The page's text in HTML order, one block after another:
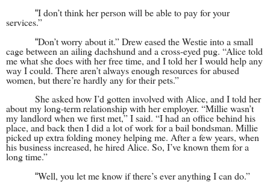
“I don’t think her person will be able to pay for your
services.”
“Don’t worry about it.” Drew eased the Westie into a small
cage between an ailing dachshund and a cross-eyed pug. “Alice told
me what she does with her free time, and I told her I would help any
way I could. There aren’t always enough resources for abused
women, but there’re hardly any for their pets.”
She asked how I’d gotten involved with Alice, and I told her
about my long-term relationship with her employer. “Millie wasn’t
my landlord when we first met,” I said. “I had an office behind his
place, and back then I did a lot of work for a bail bondsman. Millie
picked up extra folding money helping me. After a few years, when
his business increased, he hired Alice. So, I’ve known them for a
long time.”
“Well, you let me know if there’s ever anything I can do.”